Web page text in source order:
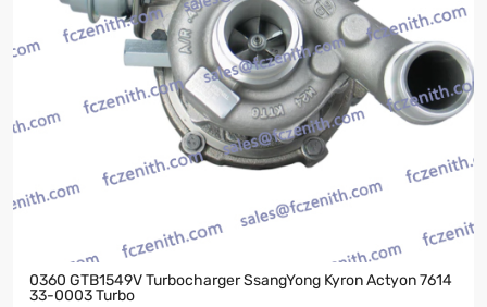
0360 GTB1549V Turbocharger SsangYong Kyron Actyon 7614
33-0003 Turbo